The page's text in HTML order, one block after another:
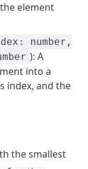
element
number,
): A
into a
index, and the
the smallest